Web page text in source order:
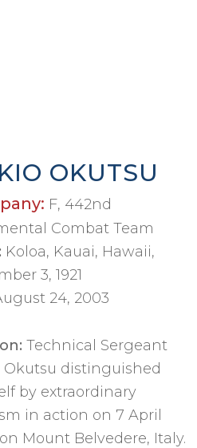
OKUTSU
F, 442nd
Combat Team
Koloa, Kauai, Hawaii,
3, 1921
24, 2003
Technical Sergeant
Okutsu distinguished
by extraordinary
in action on 7 April
on Mount Belvedere, Italy.